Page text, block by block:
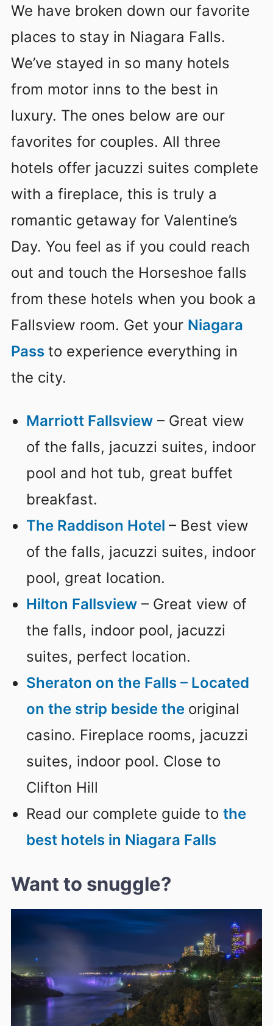
We have broken down our favorite
places to stay in Niagara Falls.
We’ve stayed in so many hotels
from motor inns to the best in
luxury. The ones below are our
favorites for couples. All three
hotels offer jacuzzi suites complete
with a fireplace, this is truly a
romantic getaway for Valentine’s
Day. You feel as if you could reach
out and touch the Horseshoe falls
from these hotels when you book a
Fallsview room. Get your Niagara
Pass to experience everything in
the city.
Marriott Fallsview – Great view
of the falls, jacuzzi suites, indoor
pool and hot tub, great buffet
breakfast.
The Raddison Hotel – Best view
of the falls, jacuzzi suites, indoor
pool, great location.
Hilton Fallsview – Great view of
the falls, indoor pool, jacuzzi
suites, perfect location.
Sheraton on the Falls – Located
on the strip beside the original
casino. Fireplace rooms, jacuzzi
suites, indoor pool. Close to
Clifton Hill
Read our complete guide to the
best hotels in Niagara Falls
Want to snuggle?